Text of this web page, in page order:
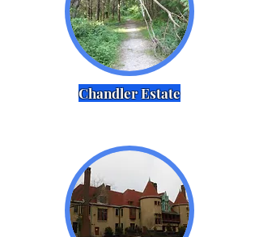
Chandler Estate